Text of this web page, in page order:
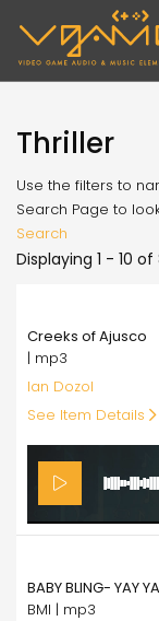
Thriller
Use the filters to
Search Page to
Search
Displaying 1 - 10 of
Creeks of Ajusco
| mp3
Ian Dozol
See Item Details
BABY BLING- YAY
BMI | mp3